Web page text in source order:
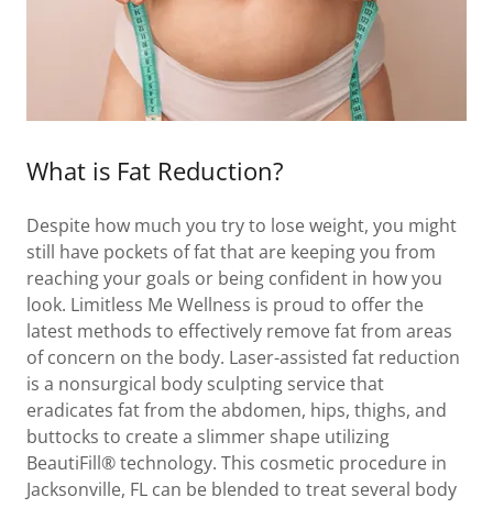
What is Fat Reduction?
Despite how much you try to lose weight, you might
still have pockets of fat that are keeping you from
reaching your goals or being confident in how you
look. Limitless Me Wellness is proud to offer the
latest methods to effectively remove fat from areas
of concern on the body. Laser-assisted fat reduction
is a nonsurgical body sculpting service that
eradicates fat from the abdomen, hips, thighs, and
buttocks to create a slimmer shape utilizing
BeautiFill® technology. This cosmetic procedure in
Jacksonville, FL can be blended to treat several body